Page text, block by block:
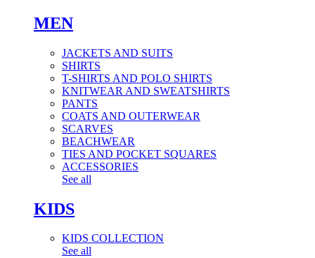
MEN
JACKETS AND SUITS
SHIRTS
T-SHIRTS AND POLO SHIRTS
KNITWEAR AND SWEATSHIRTS
PANTS
COATS AND OUTERWEAR
SCARVES
BEACHWEAR
TIES AND POCKET SQUARES
ACCESSORIES
See all
KIDS
KIDS COLLECTION
See all